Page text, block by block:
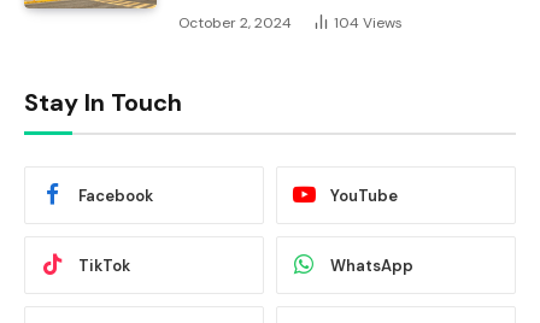
October 2, 2024 104 Views
Stay In Touch
Facebook YouTube
TikTok WhatsApp